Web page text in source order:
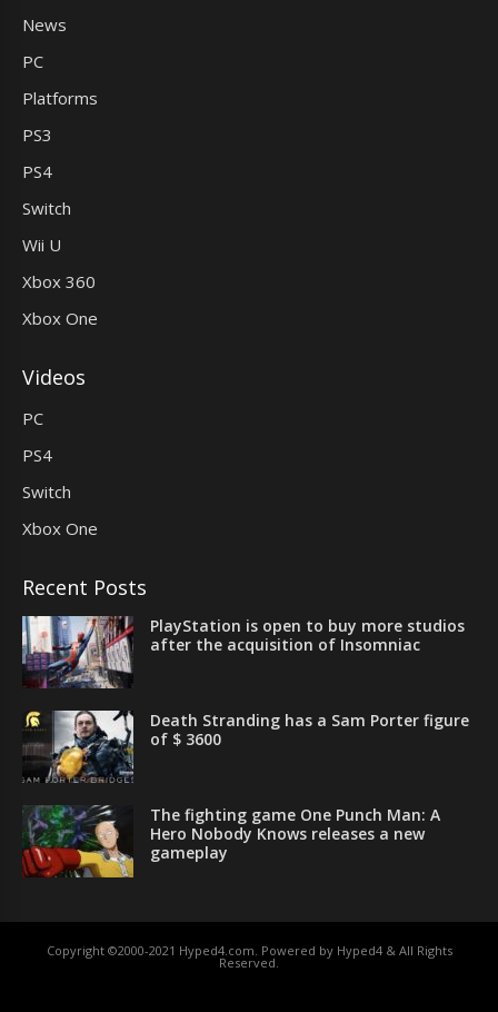
News
PC
Platforms
PS3
PS4
Switch
Wii U
Xbox 360
Xbox One
Videos
PC
PS4
Switch
Xbox One
Recent Posts
PlayStation is open to buy more studios
after the acquisition of Insomniac
Death Stranding has a Sam Porter figure
of $ 3600
The fighting game One Punch Man: A
Hero Nobody Knows releases a new
gameplay
Copyright ©2000-2021 Hyped4.com. Powered by Hyped4 & All Rights
Reserved.